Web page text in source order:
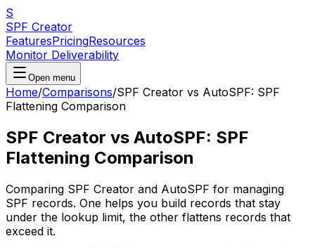
S
SPF Creator
FeaturesPricingResources
Monitor Deliverability
Open menu
Home/Comparisons/SPF Creator vs AutoSPF: SPF
Flattening Comparison
SPF Creator vs AutoSPF: SPF
Flattening Comparison
Comparing SPF Creator and AutoSPF for managing
SPF records. One helps you build records that stay
under the lookup limit, the other flattens records that
exceed it.